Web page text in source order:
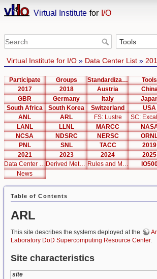
Virtual Institute for I/O
Virtual Institute for I/O» Data Center List»
Participate Groups Standardization Tools
2017
2018 Austria
GBR
Germany Italy
South Africa
South Korea Switzerland USA
ANL
ARL FS: Lustre SC:
LANL
LLNL MARCC
NCSA
NDSRC NERSC
PNL
SNL TACC 2019
2021
2023 2024 2025
Data Center Editor
Derived Metrics Rules and Metrics
News
Table of Contents
ARL
This site describes the systems deployed at the
Laboratory DoD Supercomputing Resource Center.
Site characteristics
site